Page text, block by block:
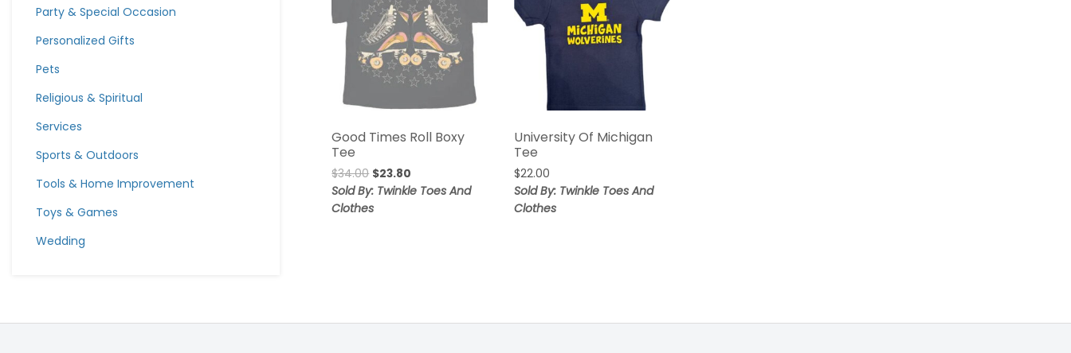
Party & Special Occasion
Personalized Gifts
Pets
Religious & Spiritual
Services
Sports & Outdoors
Tools & Home Improvement
Toys & Games
Wedding
Good Times Roll Boxy
Tee
$34.00 $23.80
Sold By: Twinkle Toes And
Clothes
University Of Michigan
Tee
$22.00
Sold By: Twinkle Toes And
Clothes